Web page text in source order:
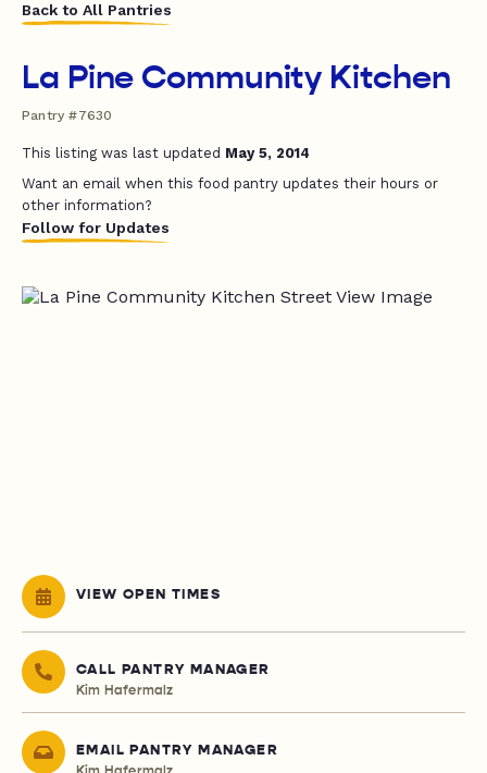
Back to All Pantries
La Pine Community Kitchen
Pantry #7630
This listing was last updated May 5, 2014
Want an email when this food pantry updates their hours or
other information?
Follow for Updates
VIEW OPEN TIMES
CALL PANTRY MANAGER
Kim Hafermalz
EMAIL PANTRY MANAGER